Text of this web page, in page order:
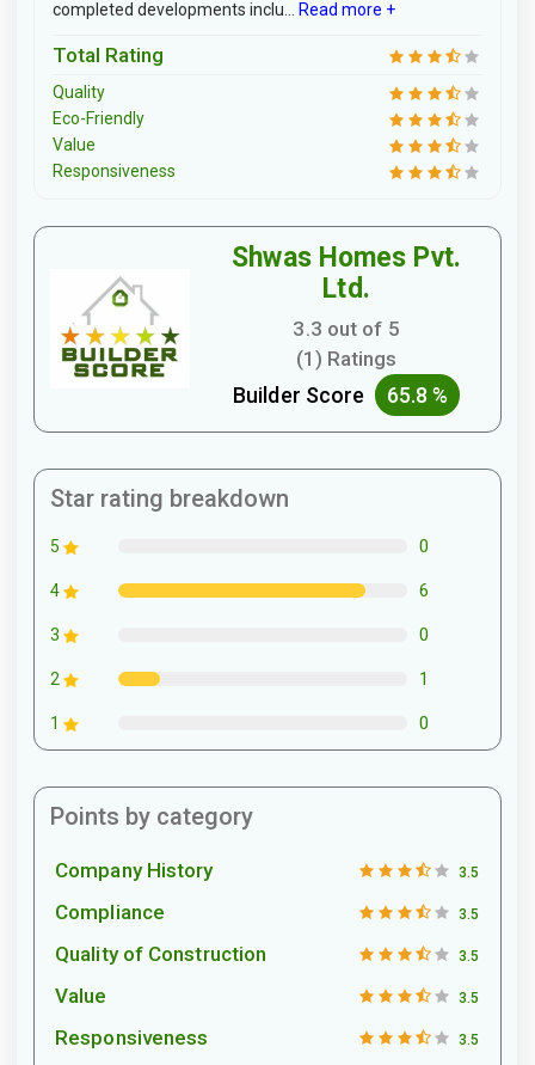
completed developments inclu... Read more +
Total Rating
Quality
Eco-Friendly
Value
Responsiveness
Shwas Homes Pvt.
Ltd.
3.3 out of 5
(1) Ratings
Builder Score 65.8 %
Star rating breakdown
5 0
4 6
3 0
2 1
1 0
Points by category
Company History 3.5
Compliance 3.5
Quality of Construction 3.5
Value 3.5
Responsiveness 3.5